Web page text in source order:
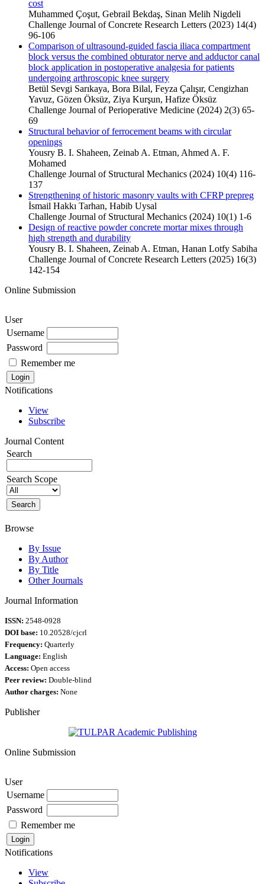
cost
Muhammed Çoşut, Gebrail Bekdaş, Sinan Melih Nigdeli
Challenge Journal of Concrete Research Letters (2023) 14(4)
96-106
Comparison of ultrasound-guided fascia iliaca compartment
block versus the combined obturator nerve and adductor canal
block application in postoperative analgesia for patients
undergoing arthroscopic knee surgery
Betül Sevgi Sarıkaya, Bora Bilal, Feyza Çalışır, Cengizhan
Yavuz, Gözen Öksüz, Ziya Kurşun, Hafize Öksüz
Challenge Journal of Perioperative Medicine (2024) 2(3) 65-
69
Structural behavior of ferrocement beams with circular
openings
Yousry B. I. Shaheen, Zeinab A. Etman, Ahmed A. F.
Mohamed
Challenge Journal of Structural Mechanics (2024) 10(4) 116-
137
Strengthening of historic masonry vaults with CFRP prepreg
İsmail Hakkı Tarhan, Habib Uysal
Challenge Journal of Structural Mechanics (2024) 10(1) 1-6
Design of reactive powder concrete mortar mixes through
high strength and durability
Yousry B. I. Shaheen, Zeinab A. Etman, Hanan Lotfy Sabiha
Challenge Journal of Concrete Research Letters (2025) 16(3)
142-154
Online Submission
User
Username
Password
Remember me
Notifications
View
Subscribe
Journal Content
Search
Search Scope
Browse
By Issue
By Author
By Title
Other Journals
Journal Information
ISSN: 2548-0928
DOI base: 10.20528/cjcrl
Frequency: Quarterly
Language: English
Access: Open access
Peer review: Double-blind
Author charges: None
Publisher
Online Submission
User
Username
Password
Remember me
Notifications
View